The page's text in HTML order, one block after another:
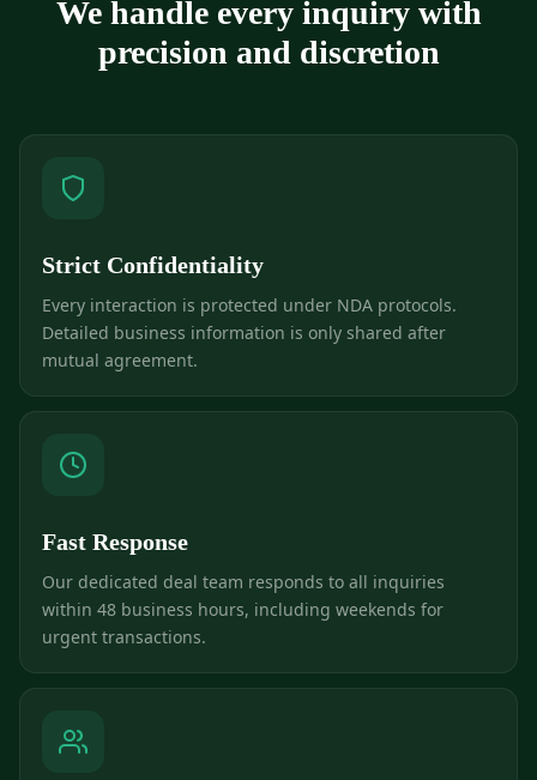
We handle every inquiry with
precision and discretion
Strict Confidentiality
Every interaction is protected under NDA protocols.
Detailed business information is only shared after
mutual agreement.
Fast Response
Our dedicated deal team responds to all inquiries
within 48 business hours, including weekends for
urgent transactions.